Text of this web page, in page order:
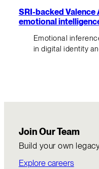
SRI-backed Valence
emotional
Emotional
in digital identity
Join Our Team
Build your own
Explore careers